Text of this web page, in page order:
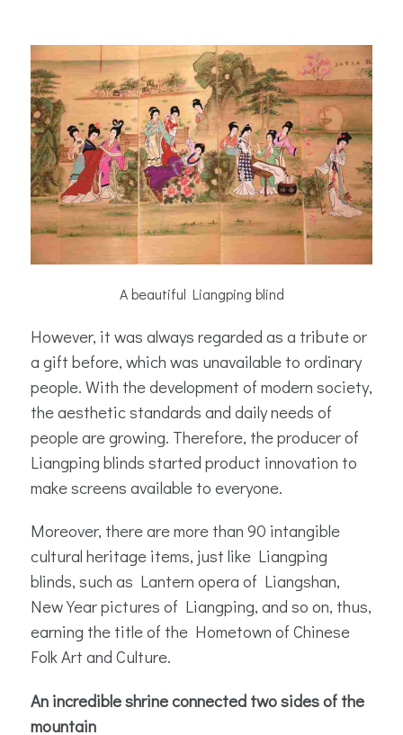
A beautiful Liangping blind
However, it was always regarded as a tribute or
a gift before, which was unavailable to ordinary
people. With the development of modern society,
the aesthetic standards and daily needs of
people are growing. Therefore, the producer of
Liangping blinds started product innovation to
make screens available to everyone.
Moreover, there are more than 90 intangible
cultural heritage items, just like Liangping
blinds, such as Lantern opera of Liangshan,
New Year pictures of Liangping, and so on, thus,
earning the title of the Hometown of Chinese
Folk Art and Culture.
An incredible shrine connected two sides of the
mountain